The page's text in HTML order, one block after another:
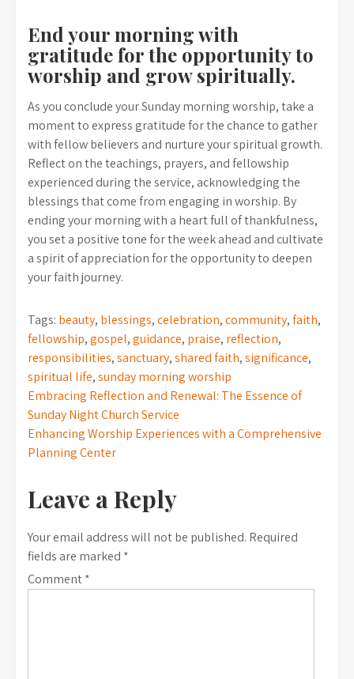
End your morning with
gratitude for the opportunity to
worship and grow spiritually.
As you conclude your Sunday morning worship, take a
moment to express gratitude for the chance to gather
with fellow believers and nurture your spiritual growth.
Reflect on the teachings, prayers, and fellowship
experienced during the service, acknowledging the
blessings that come from engaging in worship. By
ending your morning with a heart full of thankfulness,
you set a positive tone for the week ahead and cultivate
a spirit of appreciation for the opportunity to deepen
your faith journey.
Tags: beauty, blessings,celebration,community,faith,
fellowship,gospel,guidance, praise, reflection,
responsibilities,sanctuary,shared faith,significance,
spiritual life,sunday morning worship
Post
navigation
Embracing Reflection and Renewal: The Essence of
Sunday Night Church Service
Enhancing Worship Experiences with a Comprehensive
Planning Center
Leave a Reply
Your email address will not be published. Required
fields are marked *
Comment*